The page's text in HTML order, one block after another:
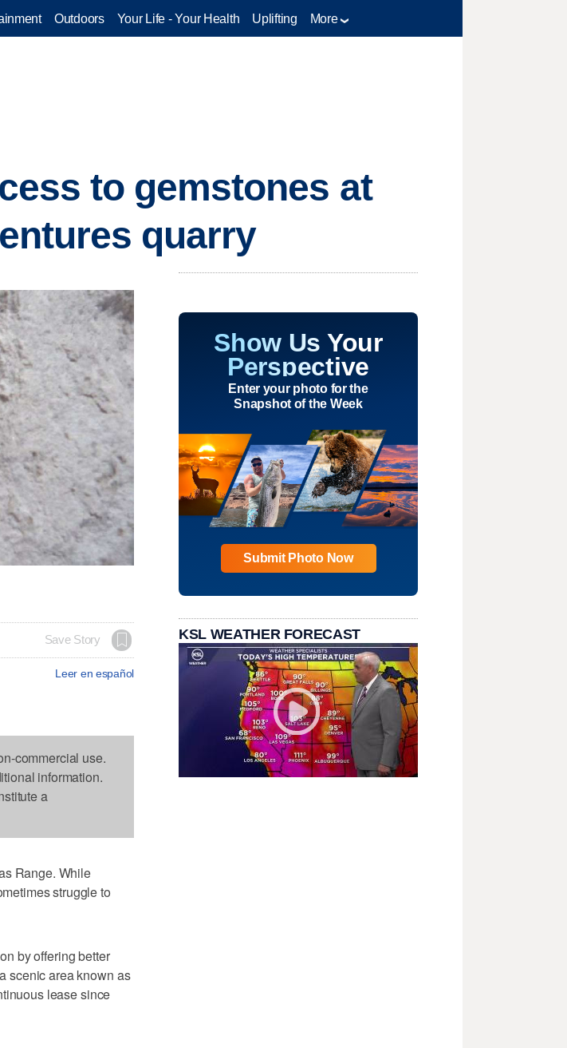
Outdoors Your Life - Your Health Uplifting More
to gemstones at
quarry
Save Story
Leer en español
commercial use.
information.
a
Range. While
struggle to
by offering better
scenic area known as
lease since
Show Us Your
Perspective
Enter your photo for the
Snapshot of the Week
Submit Photo Now
KSL WEATHER FORECAST